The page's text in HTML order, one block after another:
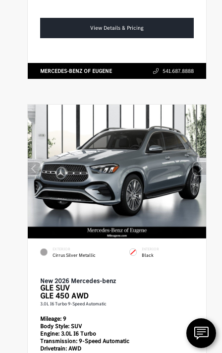
View Details & Pricing
MERCEDES-BENZ OF EUGENE 541.687.8888
EXTERIOR
Cirrus Silver Metallic
INTERIOR
Black
New 2026 Mercedes-benz
GLE SUV
GLE 450 AWD
3.0L I6 Turbo 9-Speed Automatic
Mileage:9
Body Style:SUV
Engine:3.0L I6 Turbo
Transmission:9-Speed Automatic
Drivetrain:AWD